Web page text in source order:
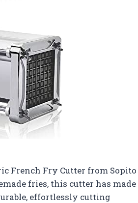
French Fry Cutter from Sopito
fries, this cutter has made
effortlessly cutting